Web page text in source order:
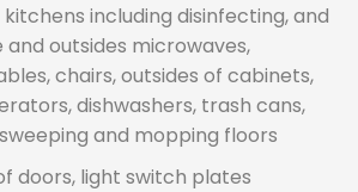
including disinfecting, and
and outsides microwaves,
chairs, outsides of cabinets,
dishwashers, trash cans,
and mopping floors
doors, light switch plates